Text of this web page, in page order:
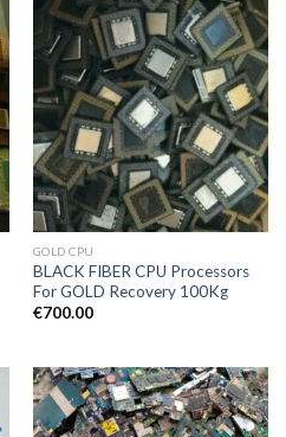
GOLD CPU
BLACK FIBER CPU Processors
For GOLD Recovery 100Kg
€700.00